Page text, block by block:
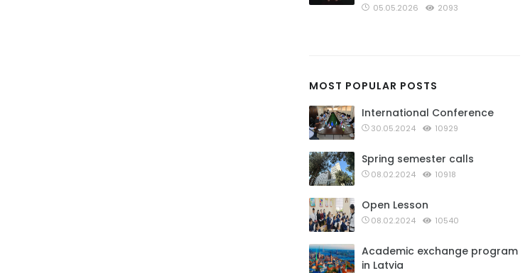
05.05.2026 2093
MOST POPULAR POSTS
International Conference
30.05.2024 10929
Spring semester calls
08.02.2024 10918
Open Lesson
08.02.2024 10540
Academic exchange program
in Latvia